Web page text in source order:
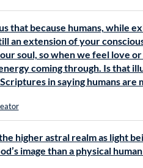
that because humans, while
an extension of your
soul, so when we feel love
coming through. Is that
in saying humans are
higher astral realm as light
image than a physical